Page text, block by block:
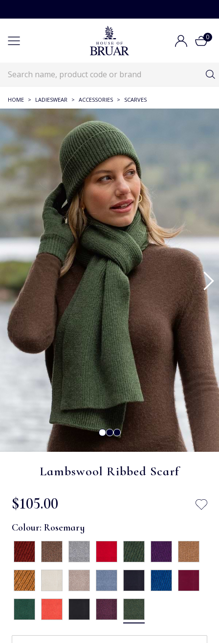
0
HOME > LADIESWEAR > ACCESSORIES > SCARVES
Lambswool Ribbed Scarf
$‌105.00
Colour: Rosemary